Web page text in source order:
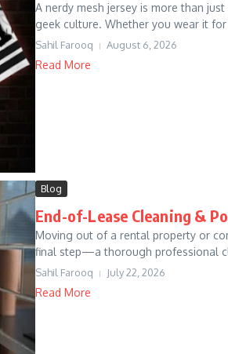
A nerdy mesh jersey is more than
geek culture. Whether you wear it
Sahil Farooq August 6, 2026
Read More
Blog
End-of-Lease Cleaning &
Moving out of a rental property or
final step—a thorough professional
Sahil Farooq July 22, 2026
Read More